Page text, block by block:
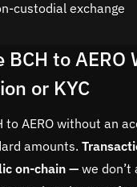
custodial exchange
BCH to AERO
or KYC
to AERO without an
amounts.
on-chain — we don’t